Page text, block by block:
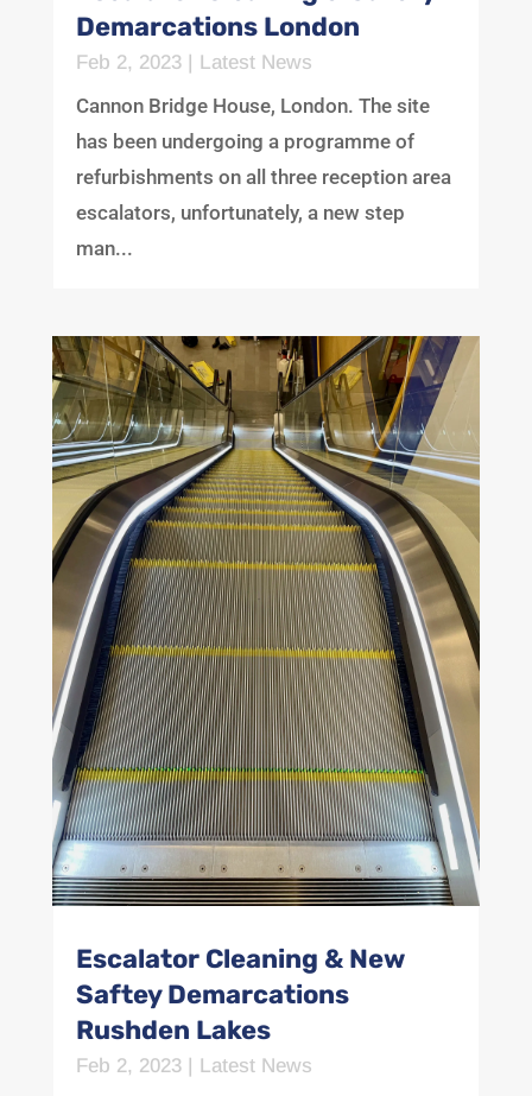
Demarcations London
Feb 2, 2023| Latest News
Cannon Bridge House, London. The site
has been undergoing a programme of
refurbishments on all three reception area
escalators, unfortunately, a new step
man...
Escalator Cleaning & New
Saftey Demarcations
Rushden Lakes
Feb 2, 2023| Latest News